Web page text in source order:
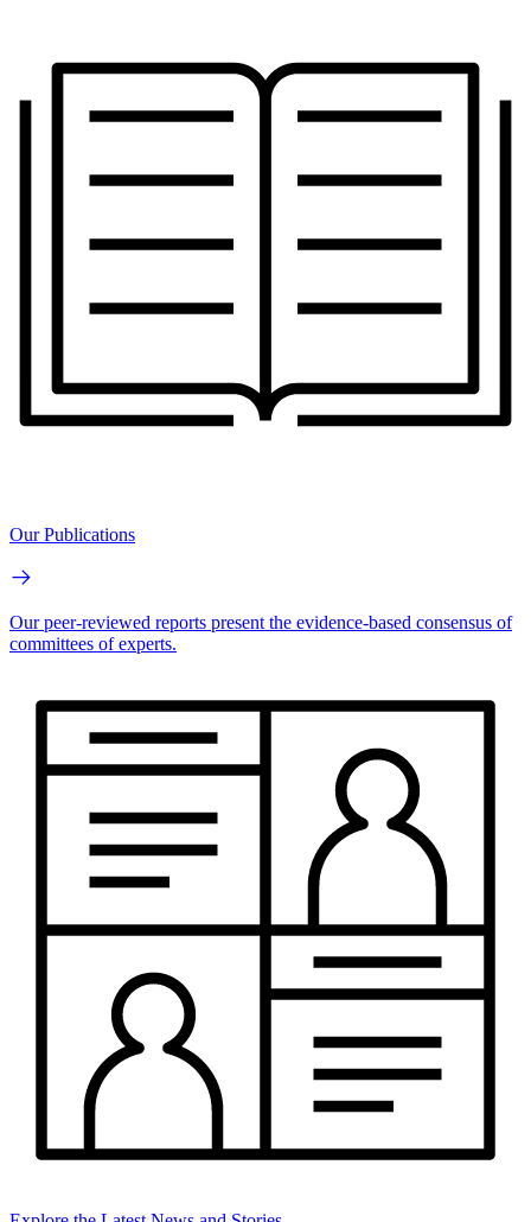
Our Publications
Our peer-reviewed reports present the evidence-based consensus of
committees of experts.